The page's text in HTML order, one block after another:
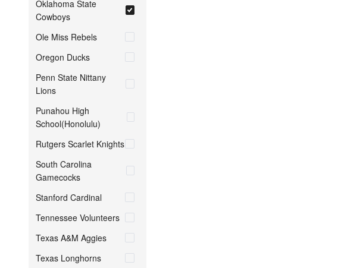
Oklahoma State
Cowboys
Ole Miss Rebels
Oregon Ducks
Penn State Nittany
Lions
Punahou High
School(Honolulu)
Rutgers Scarlet Knights
South Carolina
Gamecocks
Stanford Cardinal
Tennessee Volunteers
Texas A&M Aggies
Texas Longhorns